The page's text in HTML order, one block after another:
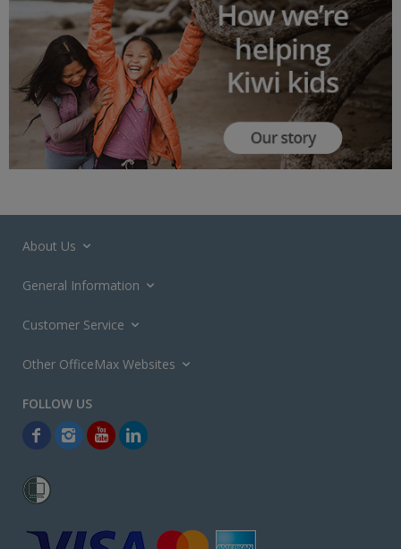
About Us
General Information
Customer Service
Other OfficeMax Websites